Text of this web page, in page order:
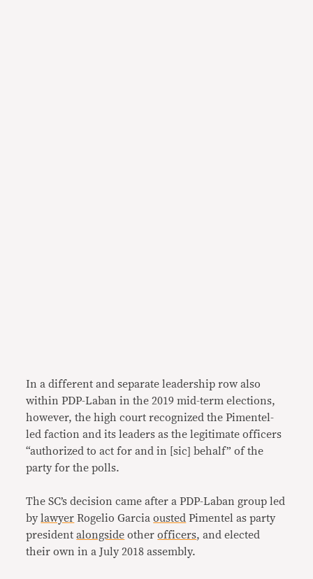
In a different and separate leadership row also
within PDP-Laban in the 2019 mid-term elections,
however, the high court recognized the Pimentel-
led faction and its leaders as the legitimate officers
“authorized to act for and in [sic] behalf” of the
party for the polls.
The SC’s decision came after a PDP-Laban group led
bylawyer Rogelio Garciaousted Pimentel as party
presidentalongside otherofficers, and elected
their own in a July 2018 assembly.